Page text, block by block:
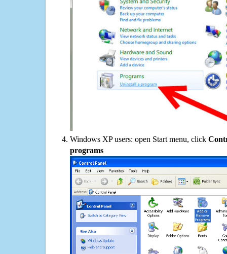
Windows XP users: open Start menu, click
programs